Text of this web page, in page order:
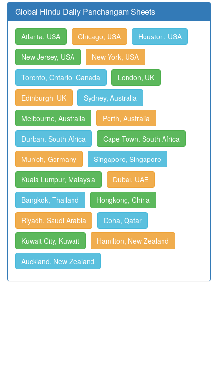
Global Hindu Daily Panchangam Sheets
Atlanta, USA Chicago, USA Houston, USA
New Jersey, USA New York, USA
Toronto, Ontario, Canada London, UK
Edinburgh, UK Sydney, Australia
Melbourne, Australia Perth, Australia
Durban, South Africa Cape Town, South Africa
Munich, Germany Singapore, Singapore
Kuala Lumpur, Malaysia Dubai, UAE
Bangkok, Thailand Hongkong, China
Riyadh, Saudi Arabia Doha, Qatar
Kuwait City, Kuwait Hamilton, New Zealand
Auckland, New Zealand